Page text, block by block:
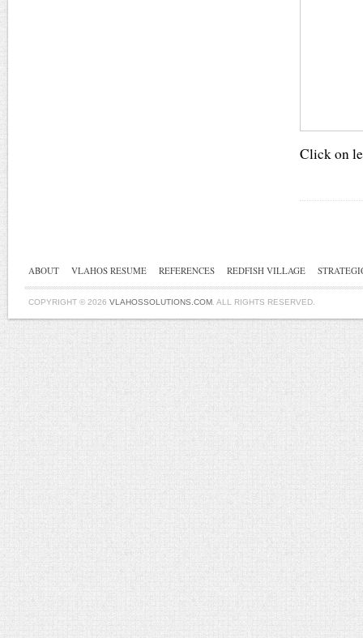
Click on
ABOUT VLAHOS RESUME REFERENCES REDFISH VILLAGE
COPYRIGHT © 2026 VLAHOSSOLUTIONS.COM. ALL RIGHTS RESERVED.